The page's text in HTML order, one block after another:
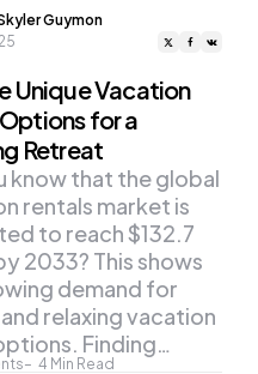
Guymon
Unique Vacation
for a
Retreat
4 Min Read
know that the global
rentals market is
to reach $132.7
2033? This shows
demand for
relaxing vacation
Finding…